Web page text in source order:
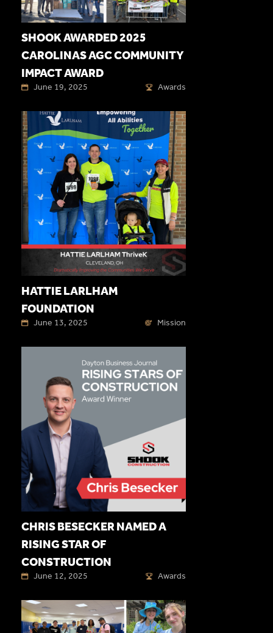
SHOOK AWARDED 2025
CAROLINAS AGC COMMUNITY
IMPACT AWARD
June 19, 2025 Awards
HATTIE LARLHAM
FOUNDATION
June 13, 2025 Mission
CHRIS BESECKER NAMED A
RISING STAR OF
CONSTRUCTION
June 12, 2025 Awards